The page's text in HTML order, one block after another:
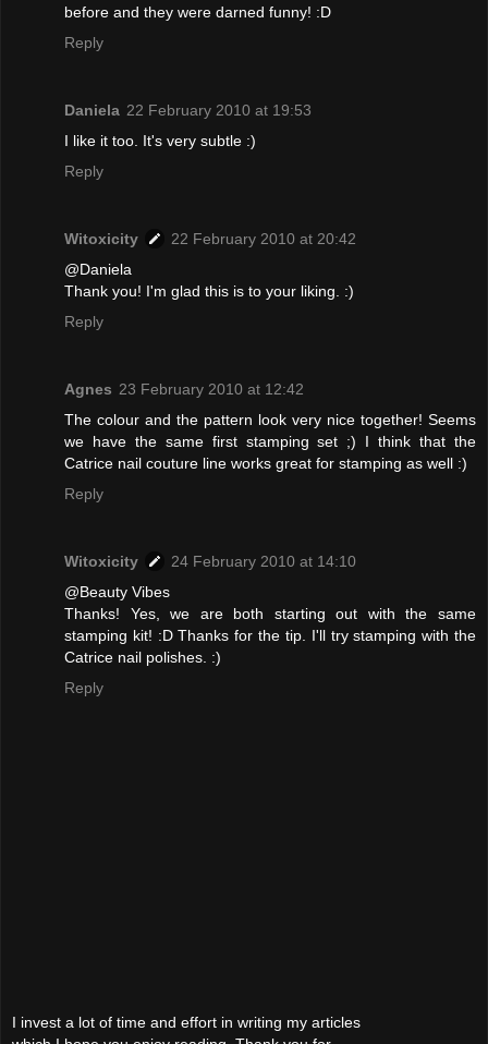
before and they were darned funny! :D
Reply
Daniela 22 February 2010 at 19:53
I like it too. It's very subtle :)
Reply
Witoxicity
22 February 2010 at 20:42
@Daniela
Thank you! I'm glad this is to your liking. :)
Reply
Agnes 23 February 2010 at 12:42
The colour and the pattern look very nice together! Seems
we have the same first stamping set ;) I think that the
Catrice nail couture line works great for stamping as well :)
Reply
Witoxicity
24 February 2010 at 14:10
@Beauty Vibes
Thanks! Yes, we are both starting out with the same
stamping kit! :D Thanks for the tip. I'll try stamping with the
Catrice nail polishes. :)
Reply
I invest a lot of time and effort in writing my articles